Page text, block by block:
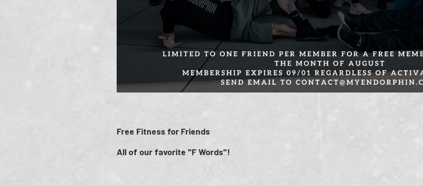
Free Fitness for Friends
All of our favorite "F Words"!